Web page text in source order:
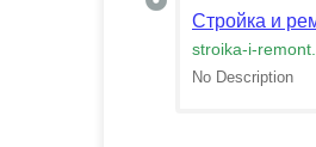
Стройка и
stroika-i-
No Description